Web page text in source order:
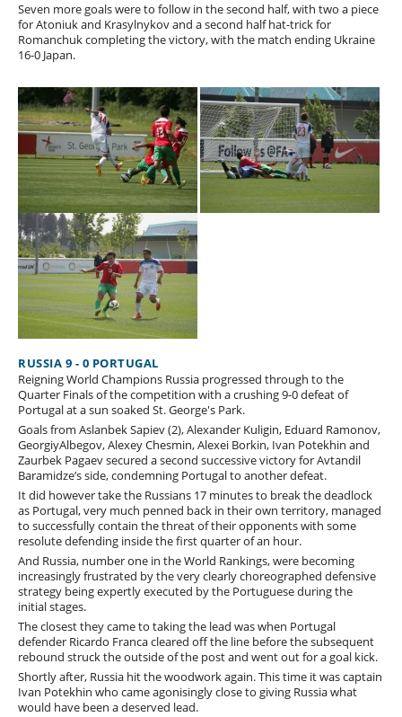
Seven more goals were to follow in the second half, with two a piece
for Atoniuk and Krasylnykov and a second half hat-trick for
Romanchuk completing the victory, with the match ending Ukraine
16-0 Japan.
RUSSIA 9 - 0 PORTUGAL
Reigning World Champions Russia progressed through to the
Quarter Finals of the competition with a crushing 9-0 defeat of
Portugal at a sun soaked St. George's Park.
Goals from Aslanbek Sapiev (2), Alexander Kuligin, Eduard Ramonov,
GeorgiyAlbegov, Alexey Chesmin, Alexei Borkin, Ivan Potekhin and
Zaurbek Pagaev secured a second successive victory for Avtandil
Baramidze’s side, condemning Portugal to another defeat.
It did however take the Russians 17 minutes to break the deadlock
as Portugal, very much penned back in their own territory, managed
to successfully contain the threat of their opponents with some
resolute defending inside the first quarter of an hour.
And Russia, number one in the World Rankings, were becoming
increasingly frustrated by the very clearly choreographed defensive
strategy being expertly executed by the Portuguese during the
initial stages.
The closest they came to taking the lead was when Portugal
defender Ricardo Franca cleared off the line before the subsequent
rebound struck the outside of the post and went out for a goal kick.
Shortly after, Russia hit the woodwork again. This time it was captain
Ivan Potekhin who came agonisingly close to giving Russia what
would have been a deserved lead.